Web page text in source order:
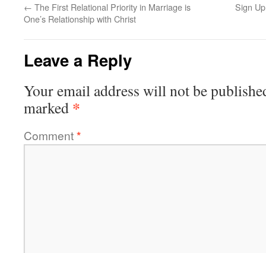
← The First Relational Priority in Marriage is
One’s Relationship with Christ
Sign
Leave a Reply
Your email address will not be
marked *
Comment*